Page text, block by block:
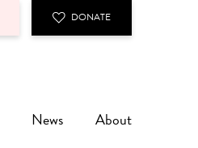
DONATE
News About